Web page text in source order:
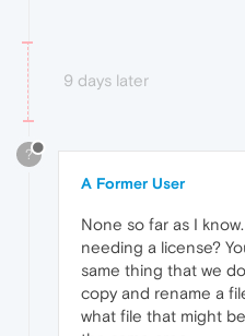
9 days later
?
A Former User
None so far as I
needing a license?
same thing that we
copy and rename a
what file that might